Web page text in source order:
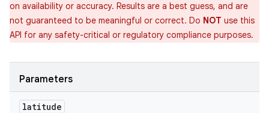
on availability or accuracy. Results are a best guess, and are
not guaranteed to be meaningful or correct. Do NOT use this
API for any safety-critical or regulatory compliance purposes.
Parameters
latitude